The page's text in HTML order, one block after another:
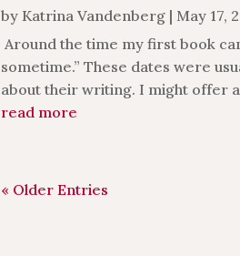
by Katrina Vandenberg | May 17,
Around the time my first book
sometime.” These dates were
about their writing. I might offer
read more
« Older Entries